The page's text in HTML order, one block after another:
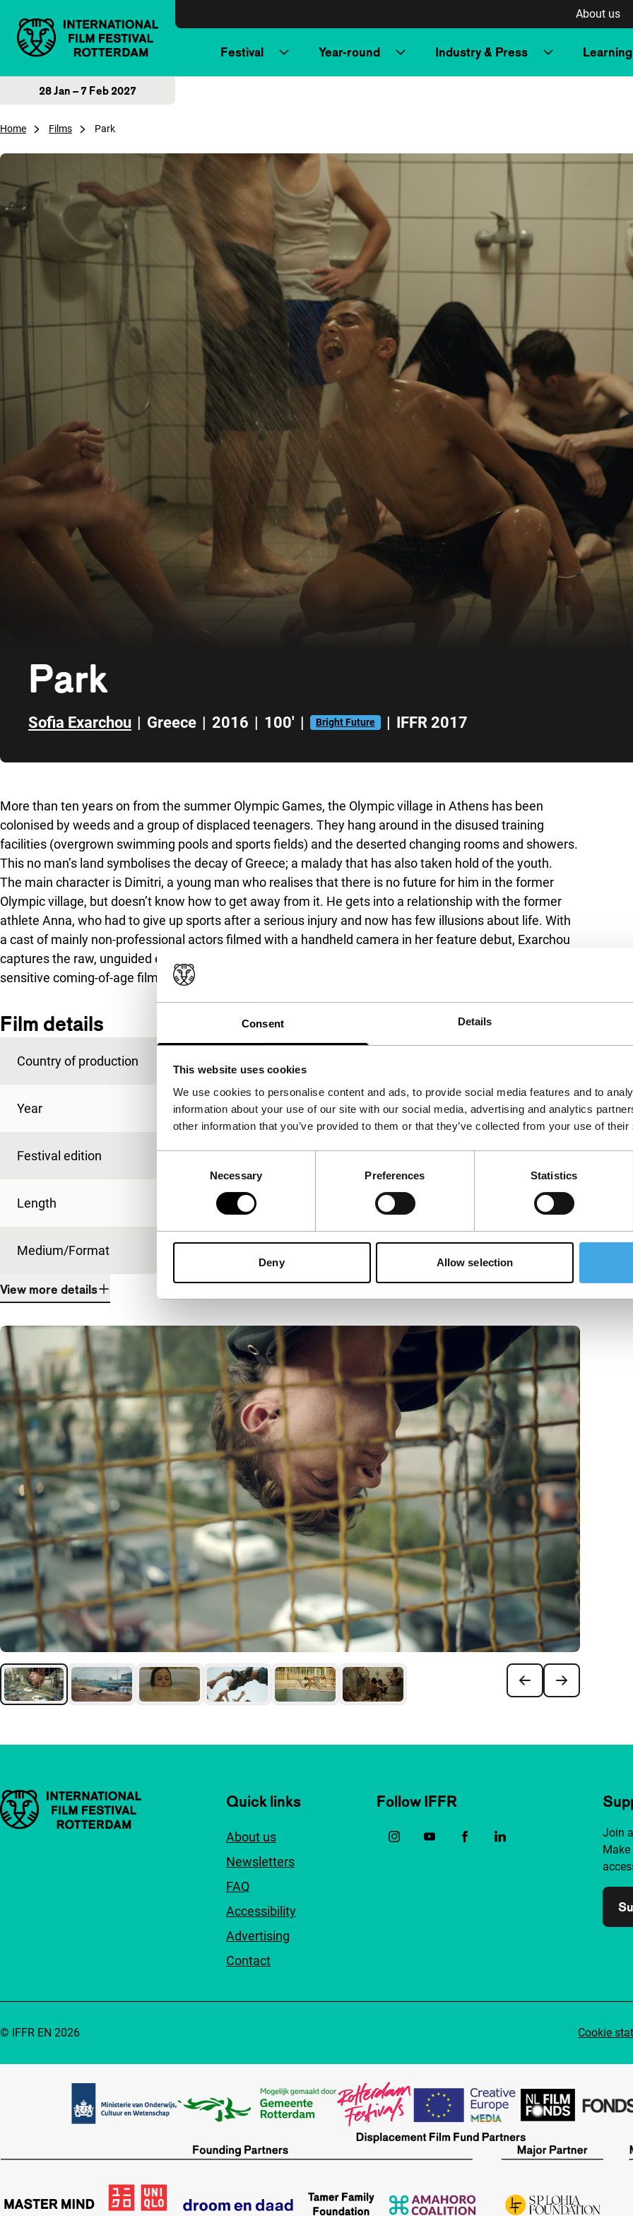
Consent Details
This website uses cookies
We use cookies to personalise content and ads, to provide social media features and to
information about your use of our site with our social media, advertising and analytics
other information that you’ve provided to them or that they’ve collected from your use of
Necessary Preferences Statistics
Deny Allow selection
About us
Festival Year-round Industry & Press Learning
28 Jan – 7 Feb 2027
Home Films Park
Park
Sofia Exarchou | Greece | 2016 | 100' | Bright Future | IFFR 2017
More than ten years on from the summer Olympic Games, the Olympic village in Athens has been
colonised by weeds and a group of displaced teenagers. They hang around in the disused training
facilities (overgrown swimming pools and sports fields) and the deserted changing rooms and showers.
This no man’s land symbolises the decay of Greece; a malady that has also taken hold of the youth.
The main character is Dimitri, a young man who realises that there is no future for him in the former
Olympic village, but doesn’t know how to get away from it. He gets into a relationship with the former
athlete Anna, who had to give up sports after a serious injury and now has few illusions about life. With
a cast of mainly non-professional actors filmed with a handheld camera in her feature debut, Exarchou
captures the raw, unguided energy of seemingly hopeless Greek youth. At the same time, this is a
sensitive coming-of-age film about one such youth.
Film details
Country of production
Year 2016
Festival edition IFFR 2017
Length 100'
Medium/Format
View more details
Important links Quick links
About us
Newsletters
FAQ
Accessibility
Advertising
Contact
Follow IFFR
Join
Cookie
© IFFR EN 2026